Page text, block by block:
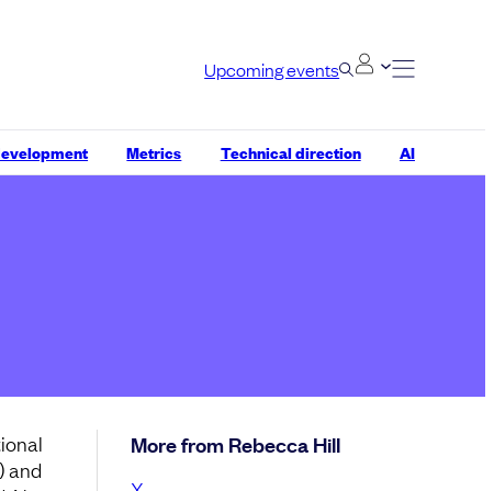
Upcoming events
Metrics Technical direction AI
and
More from Rebecca Hill